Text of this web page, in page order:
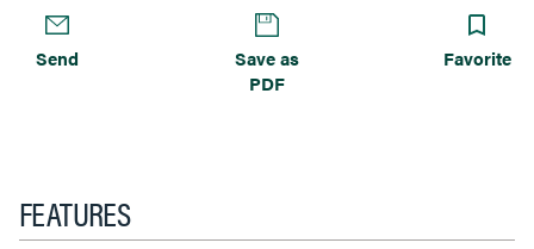
Send
Save as
PDF
Favorite
FEATURES